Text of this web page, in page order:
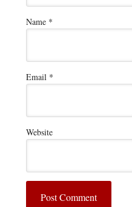
Name *
Email *
Website